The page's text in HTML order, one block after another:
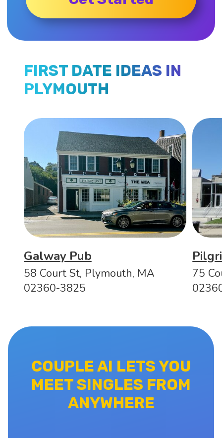
FIRST DATE IDEAS IN
PLYMOUTH
Galway Pub
58 Court St, Plymouth, MA
02360-3825
75
COUPLE AI LETS YOU
MEET SINGLES FROM
ANYWHERE